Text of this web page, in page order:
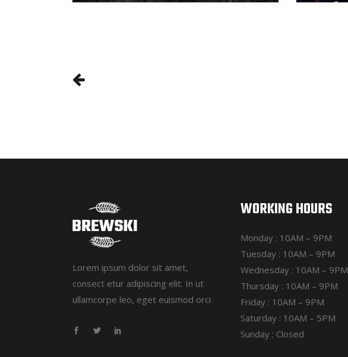
Lorem ipsum dolor sit amet,
consect etur adipiscing elit. In ut
ullamcorpe leo, eget euismod orci
WORKING HOURS
Monday : 10AM – 9PM
Tuesday : 10AM – 9PM
Wednesday : 10AM – 9PM
Thursday : 10AM – 9PM
Friday : 10AM – 9PM
Saturday : 10AM – 5PM
Sunday : Closed